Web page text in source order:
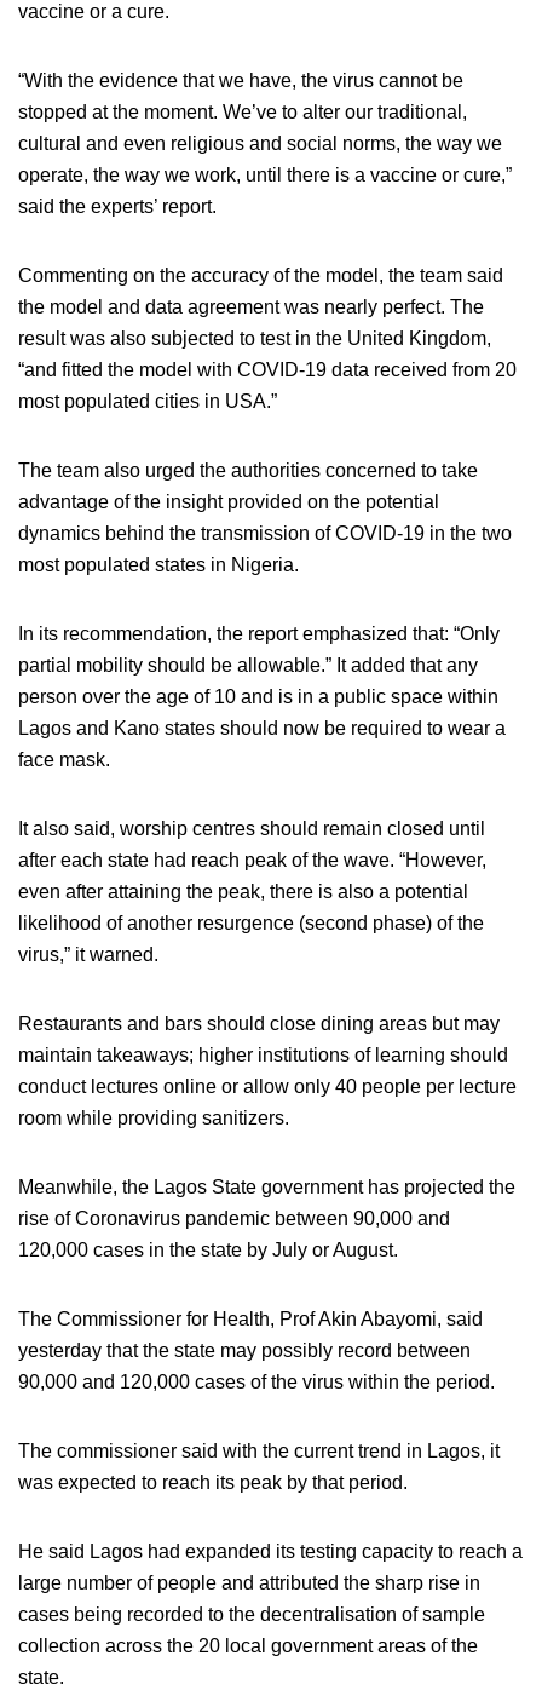
vaccine or a cure.
“With the evidence that we have, the virus cannot be
stopped at the moment. We’ve to alter our traditional,
cultural and even religious and social norms, the way we
operate, the way we work, until there is a vaccine or cure,”
said the experts’ report.
Commenting on the accuracy of the model, the team said
the model and data agreement was nearly perfect. The
result was also subjected to test in the United Kingdom,
“and fitted the model with COVID-19 data received from 20
most populated cities in USA.”
The team also urged the authorities concerned to take
advantage of the insight provided on the potential
dynamics behind the transmission of COVID-19 in the two
most populated states in Nigeria.
In its recommendation, the report emphasized that: “Only
partial mobility should be allowable.” It added that any
person over the age of 10 and is in a public space within
Lagos and Kano states should now be required to wear a
face mask.
It also said, worship centres should remain closed until
after each state had reach peak of the wave. “However,
even after attaining the peak, there is also a potential
likelihood of another resurgence (second phase) of the
virus,” it warned.
Restaurants and bars should close dining areas but may
maintain takeaways; higher institutions of learning should
conduct lectures online or allow only 40 people per lecture
room while providing sanitizers.
Meanwhile, the Lagos State government has projected the
rise of Coronavirus pandemic between 90,000 and
120,000 cases in the state by July or August.
The Commissioner for Health, Prof Akin Abayomi, said
yesterday that the state may possibly record between
90,000 and 120,000 cases of the virus within the period.
The commissioner said with the current trend in Lagos, it
was expected to reach its peak by that period.
He said Lagos had expanded its testing capacity to reach a
large number of people and attributed the sharp rise in
cases being recorded to the decentralisation of sample
collection across the 20 local government areas of the
state.